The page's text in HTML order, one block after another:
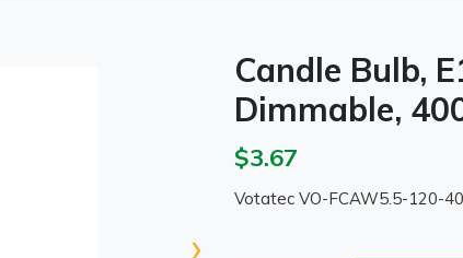
›
Candle Bulb,
Dimmable,
$3.67
Votatec VO-FCAW5.5-120-